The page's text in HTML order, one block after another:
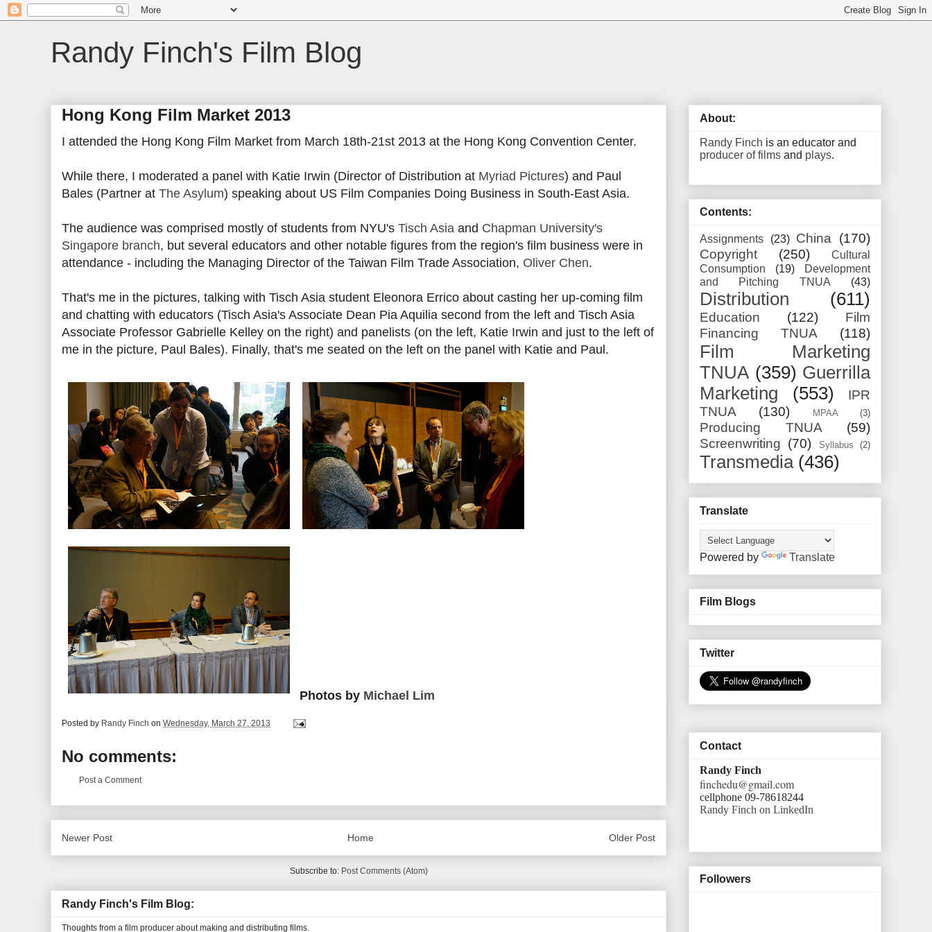
Randy Finch's Film Blog
Hong Kong Film Market 2013
I attended the Hong Kong Film Market from March 18th-21st 2013 at the Hong Kong Convention Center.
While there, I moderated a panel with Katie Irwin (Director of Distribution at Myriad Pictures) and Paul
Bales (Partner at The Asylum) speaking about US Film Companies Doing Business in South-East Asia.
The audience was comprised mostly of students from NYU's Tisch Asia and Chapman University's
Singapore branch, but several educators and other notable figures from the region's film business were in
attendance - including the Managing Director of the Taiwan Film Trade Association, Oliver Chen.
That's me in the pictures, talking with Tisch Asia student Eleonora Errico about casting her up-coming film
and chatting with educators (Tisch Asia's Associate Dean Pia Aquilia second from the left and Tisch Asia
Associate Professor Gabrielle Kelley on the right) and panelists (on the left, Katie Irwin and just to the left of
me in the picture, Paul Bales). Finally, that's me seated on the left on the panel with Katie and Paul.
Photos by Michael Lim
Posted by Randy Finch on Wednesday, March 27, 2013
No comments:
Post a Comment
Newer Post Older Post
Home
Subscribe to: Post Comments (Atom)
Randy Finch's Film Blog:
Thoughts from a film producer about making and distributing films.
About:
Randy Finch is an educator and
producer of films and plays.
Contents:
Assignments (23) China
(170)
Copyright
(250)
Cultural
Consumption
(19)
Development
and Pitching TNUA
(43)
Distribution (611)
Education (122)
Film
Financing TNUA
(118)
Film Marketing
TNUA (359) Guerrilla
Marketing
(553)
IPR
TNUA
(130) MPAA (3)
Producing TNUA
(59)
Screenwriting (70) Syllabus (2)
Transmedia (436)
Translate
Powered by Translate
Film Blogs
Twitter
Contact
Randy Finch
finchedu@gmail.com
cellphone 09-78618244
Randy Finch on LinkedIn
Followers